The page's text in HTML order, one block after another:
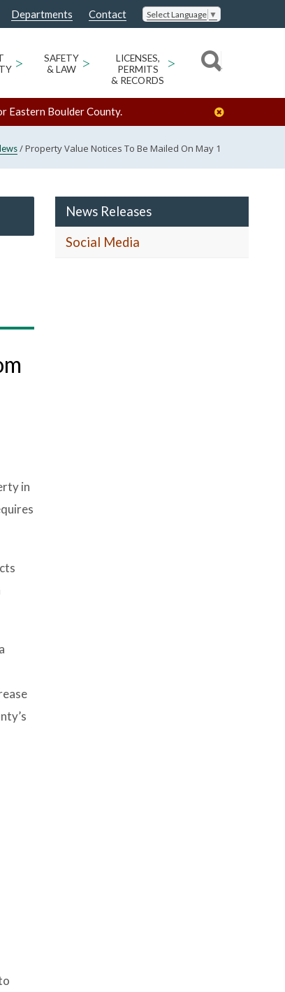
Departments Contact Select Language ▼
>
SAFETY
& LAW
>
LICENSES,
PERMITS
& RECORDS
>
Eastern Boulder County.
/Property Value Notices To Be Mailed On May 1
in
News Releases
Social Media